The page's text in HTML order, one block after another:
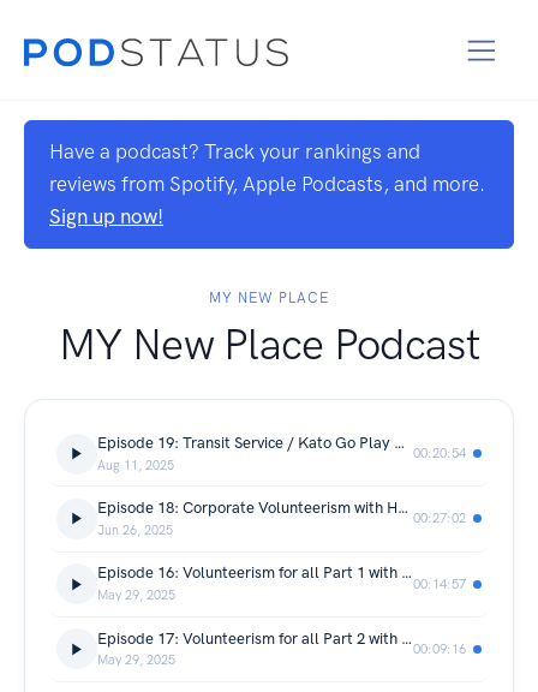
Have a podcast? Track your rankings and
reviews from Spotify, Apple Podcasts, and more.
Sign up now!
MY NEW PLACE
MY New Place Podcast
Episode 19: Transit Service / Kato Go Play with Shawn and Todd
Aug 11, 2025
00:20:54
Episode 18: Corporate Volunteerism with Heather Thielges and Coralyn Musser
Jun 26, 2025
00:27:02
Episode 16: Volunteerism for all Part 1 with Wilbur Neushwander-Frink
May 29, 2025
00:14:57
Episode 17: Volunteerism for all Part 2 with Sheila Ous and Nate
May 29, 2025
00:09:16